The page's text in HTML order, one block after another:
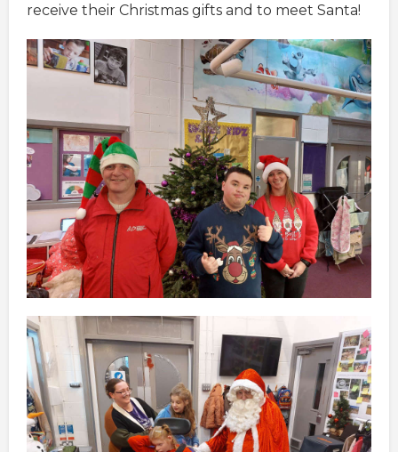
receive their Christmas gifts and to meet Santa!